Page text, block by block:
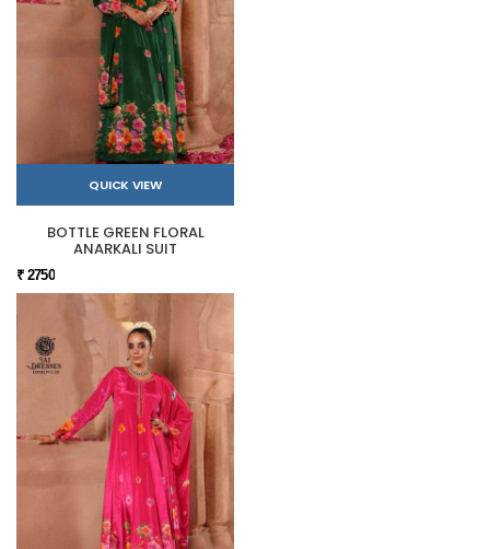
QUICK VIEW
BOTTLE GREEN FLORAL
ANARKALI SUIT
₹ 2750